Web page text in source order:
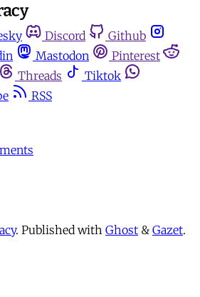
Discord
Github
Mastodon
Pinterest
Threads
Tiktok
RSS
. Published with Ghost & Gazet.